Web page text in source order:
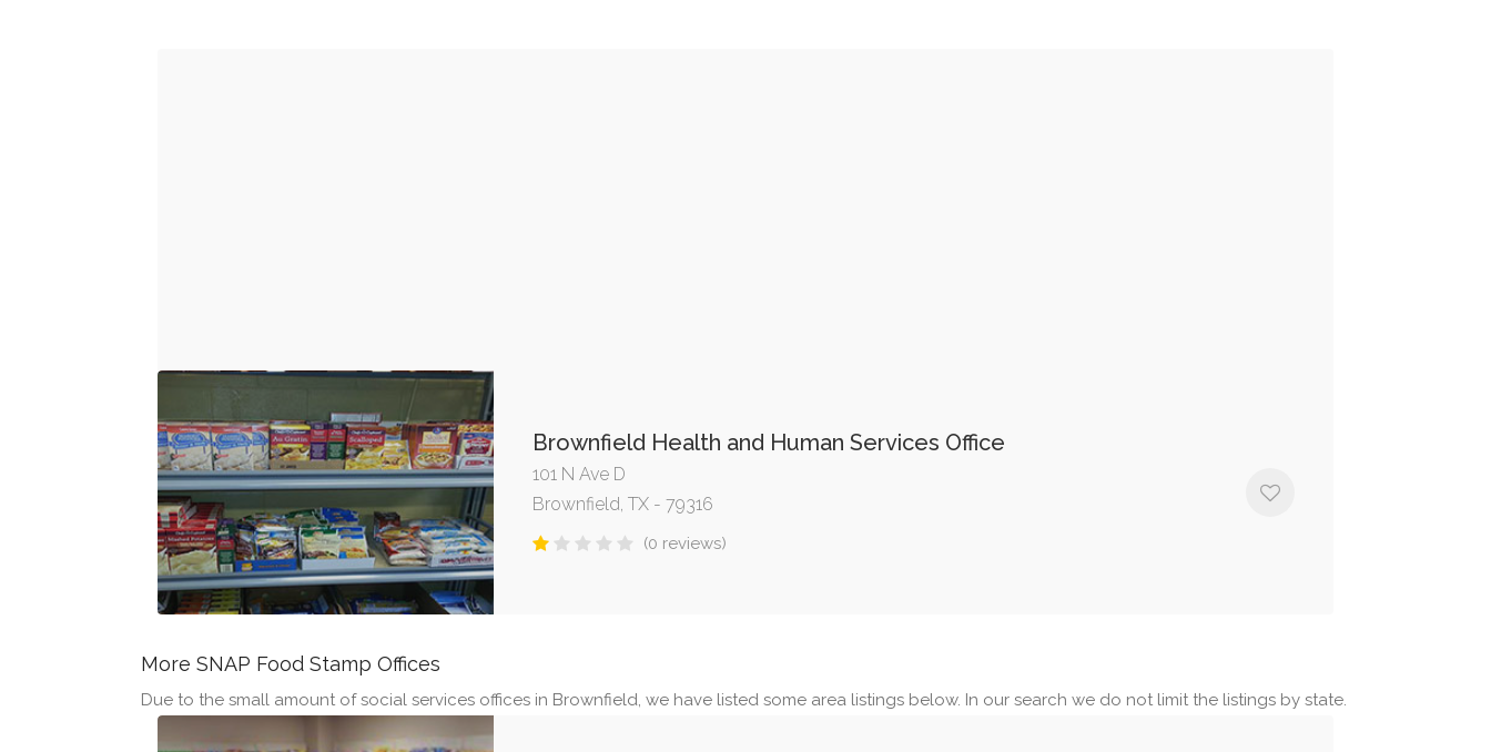
Brownfield Health and Human Services Office
101 N Ave D
Brownfield, TX - 79316
(0 reviews)
More SNAP Food Stamp Offices
Due to the small amount of social services offices in Brownfield, we have listed some area listings below. In our search we do not limit the listings by state.